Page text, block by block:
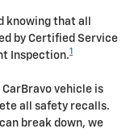
knowing that all
by Certified Service
Inspection.1
CarBravo vehicle is
all safety recalls.
break down, we